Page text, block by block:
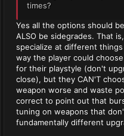
times?
Yes all the options should
ALSO be sidegrades. That
specialize at different
way the player could
for their playstyle (don't
close), but they CAN'T
weapon worse and waste
correct to point out that
tuning on weapons that
fundamentally different